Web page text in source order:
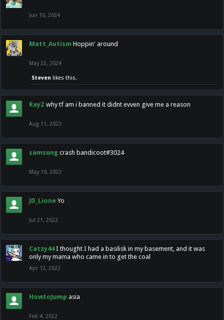
Jun 10, 2024
Matt_Autism Hoppin' around
May 22, 2024
Steven likes this.
RayZ why tf am i banned it didnt evven give me a reason
Aug 11, 2023
samsung crash bandicoot#3024
May 10, 2023
JD_Lione Yo
Jul 21, 2022
Catzy44 I thought I had a basilisk in my basement, and it was
only my mama who came in to get the coal
Apr 12, 2022
HowtoJump asia
Feb 4, 2022